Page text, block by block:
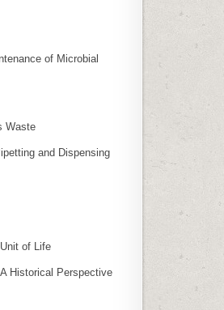
of Microbial
Waste
and Dispensing
of Life
Historical Perspective